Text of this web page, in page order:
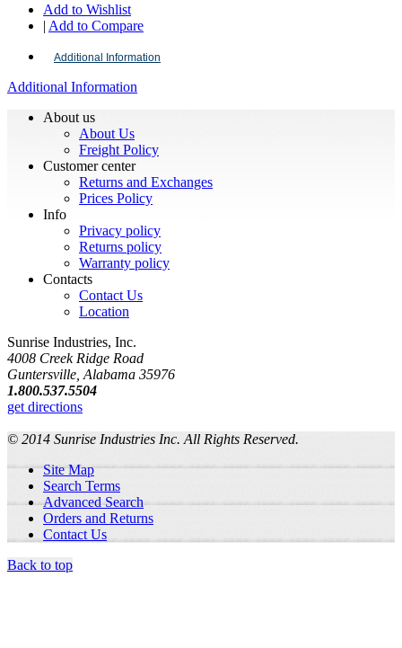
Add to Wishlist
| Add to Compare
Additional Information
Additional Information
About us
About Us
Freight Policy
Customer center
Returns and Exchanges
Prices Policy
Info
Privacy policy
Returns policy
Warranty policy
Contacts
Contact Us
Location
Sunrise Industries, Inc.
4008 Creek Ridge Road
Guntersville, Alabama 35976
1.800.537.5504
get directions
© 2014 Sunrise Industries Inc. All Rights Reserved.
Site Map
Search Terms
Advanced Search
Orders and Returns
Contact Us
Back to top